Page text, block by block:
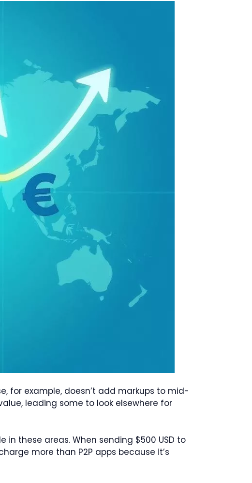
for example, doesn’t add markups to mid-
leading some to look elsewhere for
these areas. When sending $500 USD to
more than P2P apps because it’s